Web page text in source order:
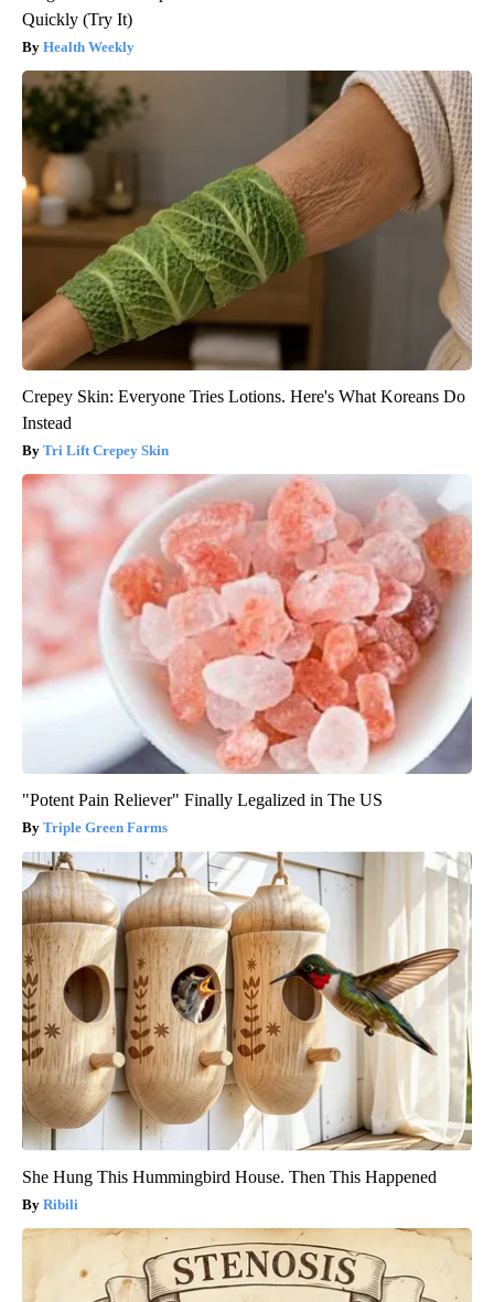
Quickly (Try It)
Health Weekly
Crepey Skin: Everyone Tries Lotions. Here's What Koreans Do
Instead
Tri Lift Crepey Skin
"Potent Pain Reliever" Finally Legalized in The US
Triple Green Farms
She Hung This Hummingbird House. Then This Happened
Ribili